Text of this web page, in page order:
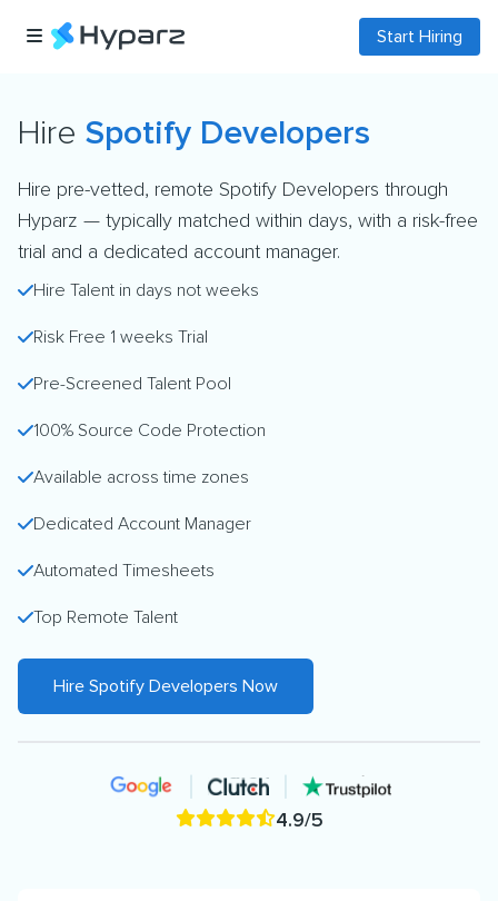
Start Hiring
Hire Spotify Developers
Hire pre-vetted, remote Spotify Developers through
Hyparz — typically matched within days, with a risk-free
trial and a dedicated account manager.
Hire Talent in days not weeks
Risk Free 1 weeks Trial
Pre-Screened Talent Pool
100% Source Code Protection
Available across time zones
Dedicated Account Manager
Automated Timesheets
Top Remote Talent
Hire Spotify Developers Now
4.9/5